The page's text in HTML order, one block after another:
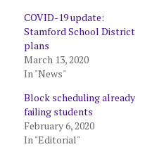
COVID-19 update:
Stamford School District
plans
March 13, 2020
In "News"
Block scheduling already
failing students
February 6, 2020
In "Editorial"